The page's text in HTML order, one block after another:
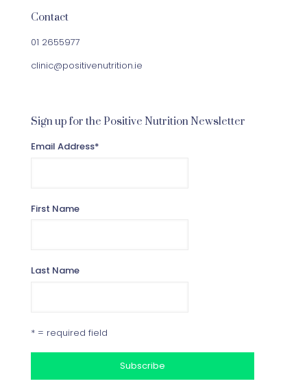
Contact
01 2655977
clinic@positivenutrition.ie
Sign up for the Positive Nutrition Newsletter
Email Address*
First Name
Last Name
* = required field